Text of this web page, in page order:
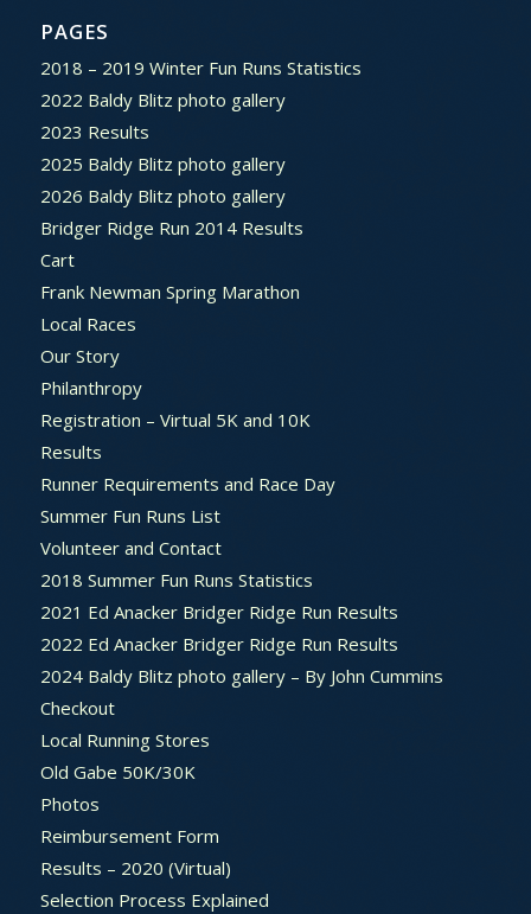
PAGES
2018 – 2019 Winter Fun Runs Statistics
2022 Baldy Blitz photo gallery
2023 Results
2025 Baldy Blitz photo gallery
2026 Baldy Blitz photo gallery
Bridger Ridge Run 2014 Results
Cart
Frank Newman Spring Marathon
Local Races
Our Story
Philanthropy
Registration – Virtual 5K and 10K
Results
Runner Requirements and Race Day
Summer Fun Runs List
Volunteer and Contact
2018 Summer Fun Runs Statistics
2021 Ed Anacker Bridger Ridge Run Results
2022 Ed Anacker Bridger Ridge Run Results
2024 Baldy Blitz photo gallery – By John Cummins
Checkout
Local Running Stores
Old Gabe 50K/30K
Photos
Reimbursement Form
Results – 2020 (Virtual)
Selection Process Explained